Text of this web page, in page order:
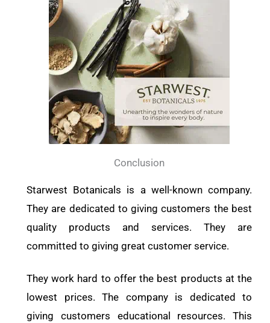
Conclusion
Starwest Botanicals is a well-known company.
They are dedicated to giving customers the best
quality products and services. They are
committed to giving great customer service.
They work hard to offer the best products at the
lowest prices. The company is dedicated to
giving customers educational resources. This